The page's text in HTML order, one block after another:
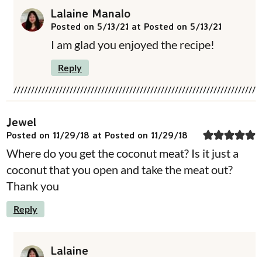
Lalaine Manalo
Posted on 5/13/21 at Posted on 5/13/21
I am glad you enjoyed the recipe!
Reply
Jewel
Posted on 11/29/18 at Posted on 11/29/18
Where do you get the coconut meat? Is it just a
coconut that you open and take the meat out?
Thank you
Reply
Lalaine